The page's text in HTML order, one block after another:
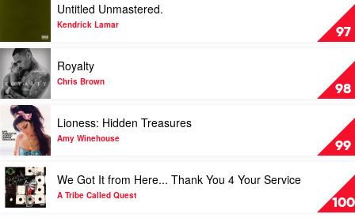
O
U
by
Bryson
Tiller
97
Unmastered.
by
Kendrick
Lamar
Untitled Unmastered.
Kendrick Lamar
98
Play
video
Royalty
by
Chris
Brown
Royalty
Chris Brown
99
Play
video
Lioness:
Hidden
Treasures
by
Amy
Winehouse
Lioness: Hidden Treasures
Amy Winehouse
100
Play
video
We
Got
We Got It from Here... Thank You 4 Your Service
A Tribe Called Quest